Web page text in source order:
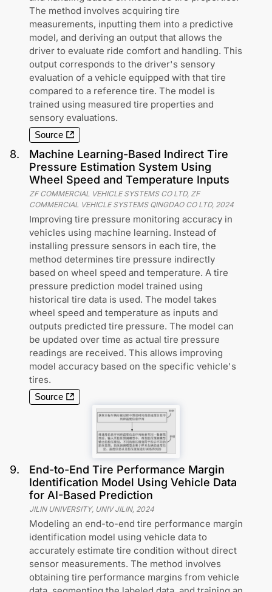
The method involves acquiring tire
measurements, inputting them into a predictive
model, and deriving an output that allows the
driver to evaluate ride comfort and handling. This
output corresponds to the driver's sensory
evaluation of a vehicle equipped with that tire
compared to a reference tire. The model is
trained using measured tire properties and
sensory evaluations.
Source
8.
Machine Learning-Based Indirect Tire
Pressure Estimation System Using
Wheel Speed and Temperature Inputs
ZF COMMERCIAL VEHICLE SYSTEMS CO LTD, ZF
COMMERCIAL VEHICLE SYSTEMS QINGDAO CO LTD, 2024
Improving tire pressure monitoring accuracy in
vehicles using machine learning. Instead of
installing pressure sensors in each tire, the
method determines tire pressure indirectly
based on wheel speed and temperature. A tire
pressure prediction model trained using
historical tire data is used. The model takes
wheel speed and temperature as inputs and
outputs predicted tire pressure. The model can
be updated over time as actual tire pressure
readings are received. This allows improving
model accuracy based on the specific vehicle's
tires.
Source
9.
End-to-End Tire Performance Margin
Identification Model Using Vehicle Data
for AI-Based Prediction
JILIN UNIVERSITY, UNIV JILIN, 2024
Modeling an end-to-end tire performance margin
identification model using vehicle data to
accurately estimate tire condition without direct
sensor measurements. The method involves
obtaining tire performance margins from vehicle